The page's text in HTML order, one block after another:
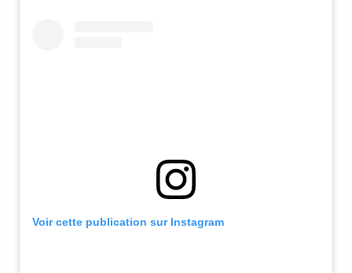
Voir cette publication sur Instagram